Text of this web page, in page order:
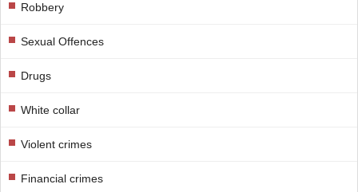
Robbery
Sexual Offences
Drugs
White collar
Violent crimes
Financial crimes